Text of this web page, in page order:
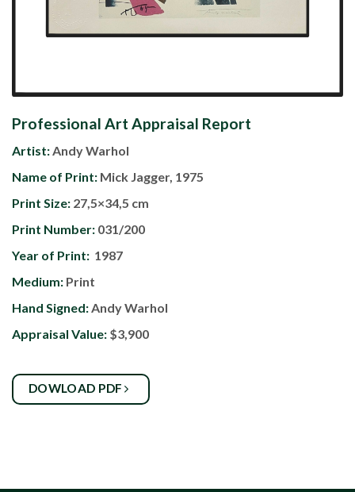
Professional Art Appraisal Report
Artist:Andy Warhol
Name of Print: Mick Jagger, 1975
Print Size: 27,5×34,5 cm
Print Number: 031/200
Year of Print: 1987
Medium: Print
Hand Signed:Andy Warhol
Appraisal Value: $3,900
DOWLOAD PDF